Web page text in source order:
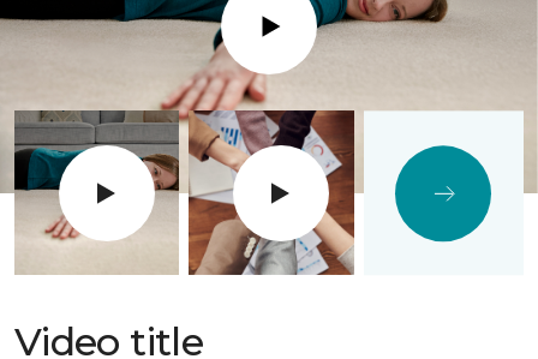
Play
Video title